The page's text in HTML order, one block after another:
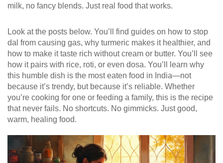
milk, no fancy blends. Just real food that works.
Look at the posts below. You’ll find guides on how to stop
dal from causing gas, why turmeric makes it healthier, and
how to make it taste rich without cream or butter. You’ll see
how it pairs with rice, roti, or even dosa. You’ll learn why
this humble dish is the most eaten food in India—not
because it’s trendy, but because it’s reliable. Whether
you’re cooking for one or feeding a family, this is the recipe
that never fails. No shortcuts. No gimmicks. Just good,
warm, healing food.